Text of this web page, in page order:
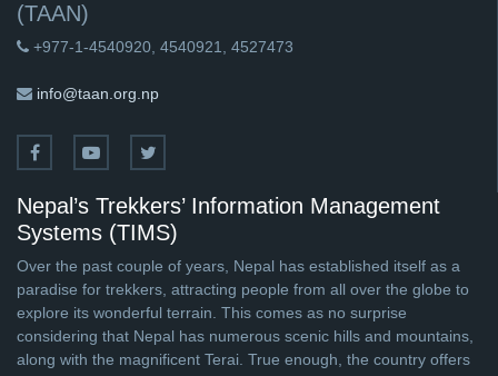
(TAAN)
+977-1-4540920, 4540921, 4527473
info@taan.org.np
Nepal’s Trekkers’ Information Management
Systems (TIMS)
Over the past couple of years, Nepal has established itself as a
paradise for trekkers, attracting people from all over the globe to
explore its wonderful terrain. This comes as no surprise
considering that Nepal has numerous scenic hills and mountains,
along with the magnificent Terai. True enough, the country offers